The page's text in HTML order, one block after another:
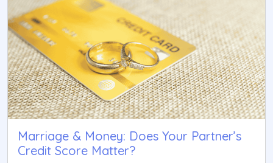
Marriage & Money: Does Your Partner’s
Credit Score Matter?